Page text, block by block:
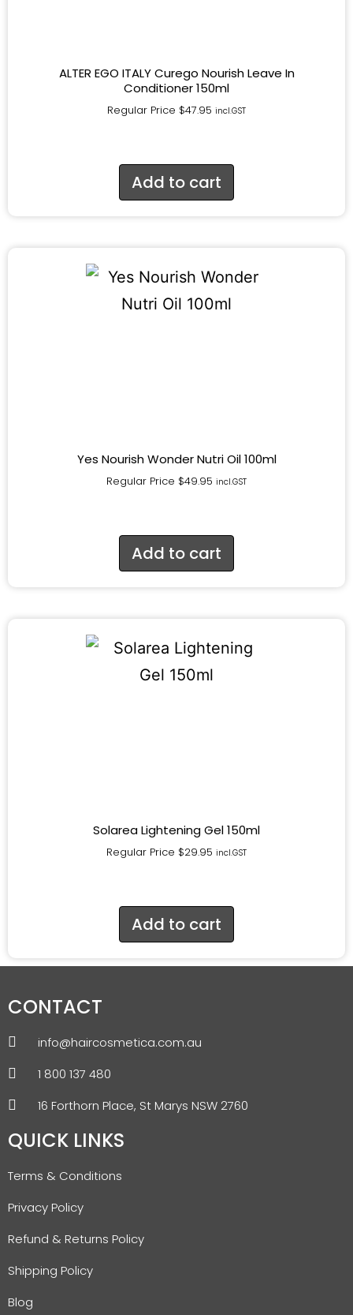
ALTER EGO ITALY Curego Nourish Leave In
Conditioner 150ml
Regular Price $47.95 incl.GST
Add to cart
Yes Nourish Wonder Nutri Oil 100ml
Regular Price $49.95 incl.GST
Add to cart
Solarea Lightening Gel 150ml
Regular Price $29.95 incl.GST
Add to cart
CONTACT
info@haircosmetica.com.au
1 800 137 480
16 Forthorn Place, St Marys NSW 2760
QUICK LINKS
Terms & Conditions
Privacy Policy
Refund & Returns Policy
Shipping Policy
Blog